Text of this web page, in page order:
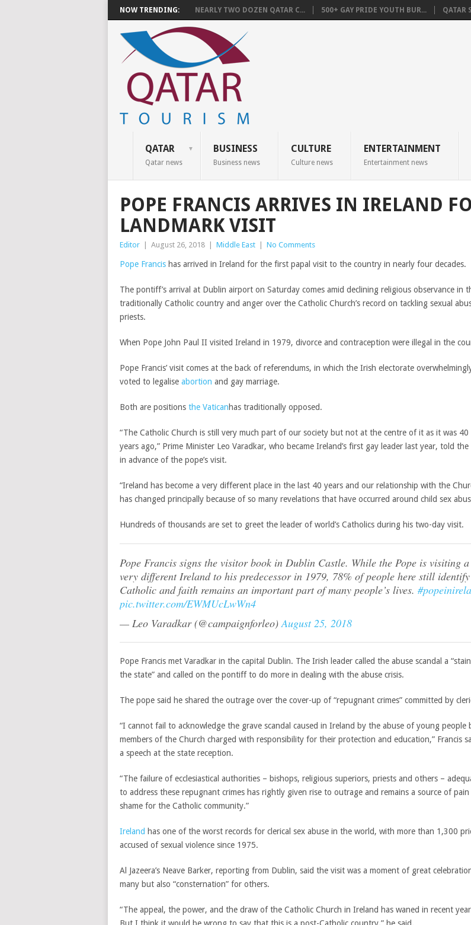
NOW TRENDING: NEARLY TWO DOZEN QATAR C... 500+ GAY PRIDE YOUTH BUR... QATAR
QATAR
Qatar news
BUSINESS
Business news
CULTURE
Culture news
ENTERTAINMENT
Entertainment news
POPE FRANCIS ARRIVES IN IRELAND
LANDMARK VISIT
Editor August 26, 2018 Middle East No Comments
Pope Francis has arrived in Ireland for the first papal visit to the country in nearly four decades.
The pontiff’s arrival at Dublin airport on Saturday comes amid declining religious observance in
traditionally Catholic country and anger over the Catholic Church’s record on tackling sexual
priests.
When Pope John Paul II visited Ireland in 1979, divorce and contraception were illegal in the
Pope Francis’ visit comes at the back of referendums, in which the Irish electorate
voted to legalise abortion and gay marriage.
Both are positions the Vaticanhas traditionally opposed.
“The Catholic Church is still very much part of our society but not at the centre of it as it was 40
years ago,” Prime Minister Leo Varadkar, who became Ireland’s first gay leader last year, told the
in advance of the pope’s visit.
“Ireland has become a very different place in the last 40 years and our relationship with the
has changed principally because of so many revelations that have occurred around child sex
Hundreds of thousands are set to greet the leader of world’s Catholics during his two-day visit.
Pope Francis signs the visitor book in Dublin Castle. While the Pope is visiting a
very different Ireland to his predecessor in 1979, 78% of people here still
Catholic and faith remains an important part of many people’s lives.
pic.twitter.com/EWMUcLwWn4
— Leo Varadkar (@campaignforleo)August 25, 2018
Pope Francis met Varadkar in the capital Dublin. The Irish leader called the abuse scandal a
the state” and called on the pontiff to do more in dealing with the abuse crisis.
The pope said he shared the outrage over the cover-up of “repugnant crimes” committed by
“I cannot fail to acknowledge the grave scandal caused in Ireland by the abuse of young people
members of the Church charged with responsibility for their protection and education,” Francis
a speech at the state reception.
“The failure of ecclesiastical authorities – bishops, religious superiors, priests and others –
to address these repugnant crimes has rightly given rise to outrage and remains a source of pain
shame for the Catholic community.”
Ireland has one of the worst records for clerical sex abuse in the world, with more than 1,300
accused of sexual violence since 1975.
Al Jazeera’s Neave Barker, reporting from Dublin, said the visit was a moment of great
many but also “consternation” for others.
“The appeal, the power, and the draw of the Catholic Church in Ireland has waned in recent